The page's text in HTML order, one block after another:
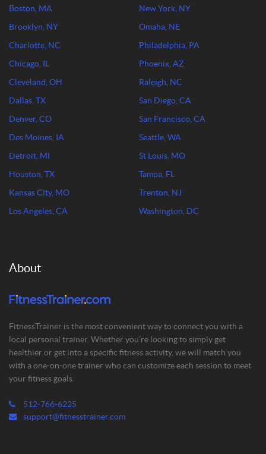
Boston, MA
Brooklyn, NY
Charlotte, NC
Chicago, IL
Cleveland, OH
Dallas, TX
Denver, CO
Des Moines, IA
Detroit, MI
Houston, TX
Kansas City, MO
Los Angeles, CA
New York, NY
Omaha, NE
Philadelphia, PA
Phoenix, AZ
Raleigh, NC
San Diego, CA
San Francisco, CA
Seattle, WA
St Louis, MO
Tampa, FL
Trenton, NJ
Washington, DC
About
FitnessTrainer is the most convenient way to connect you with a
local personal trainer. Whether you’re looking to simply get
healthier or get into a specific fitness activity, we will match you
with a one-on-one trainer who can customize each session to meet
your fitness goals.
512-766-6225
support@fitnesstrainer.com